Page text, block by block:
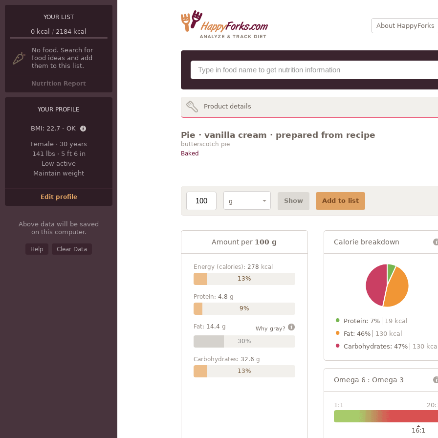
About HappyForks
YOUR LIST
0 kcal / 2184 kcal
No food. Search for
food ideas and add
them to this list.
Nutrition Report
YOUR PROFILE
BMI: 22.7 - OK
Female· 30 years
141 lbs · 5 ft 6 in
Low active
Maintain weight
Edit profile
Above data will be saved
on this computer.
Help Clear Data
Product details
Pie · vanilla cream · prepared from recipe
butterscotch pie
Baked
Show Add to list
Amount per 100 g
Energy (calories): 278 kcal
13%
Protein: 4.8 g
9%
Fat: 14.4 g Why gray?
30%
Carbohydrates: 32.6 g
13%
Calorie breakdown
Protein: 7%
19 kcal
Fat: 46%
130 kcal
Carbohydrates: 47%
130
Omega 6 : Omega 3
1:1
16:1